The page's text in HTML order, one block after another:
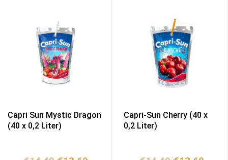
Capri Sun Mystic Dragon
(40 x 0,2 Liter)
Capri-Sun Cherry (40 x
0,2 Liter)